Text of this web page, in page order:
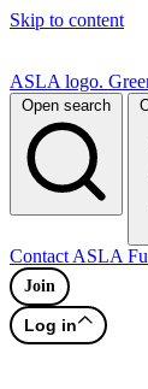
Skip to content
ASLA logo.
Open search
Contact ASLA
Join
Log in